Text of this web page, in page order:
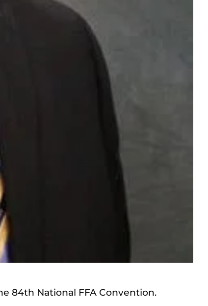
84th National FFA Convention.